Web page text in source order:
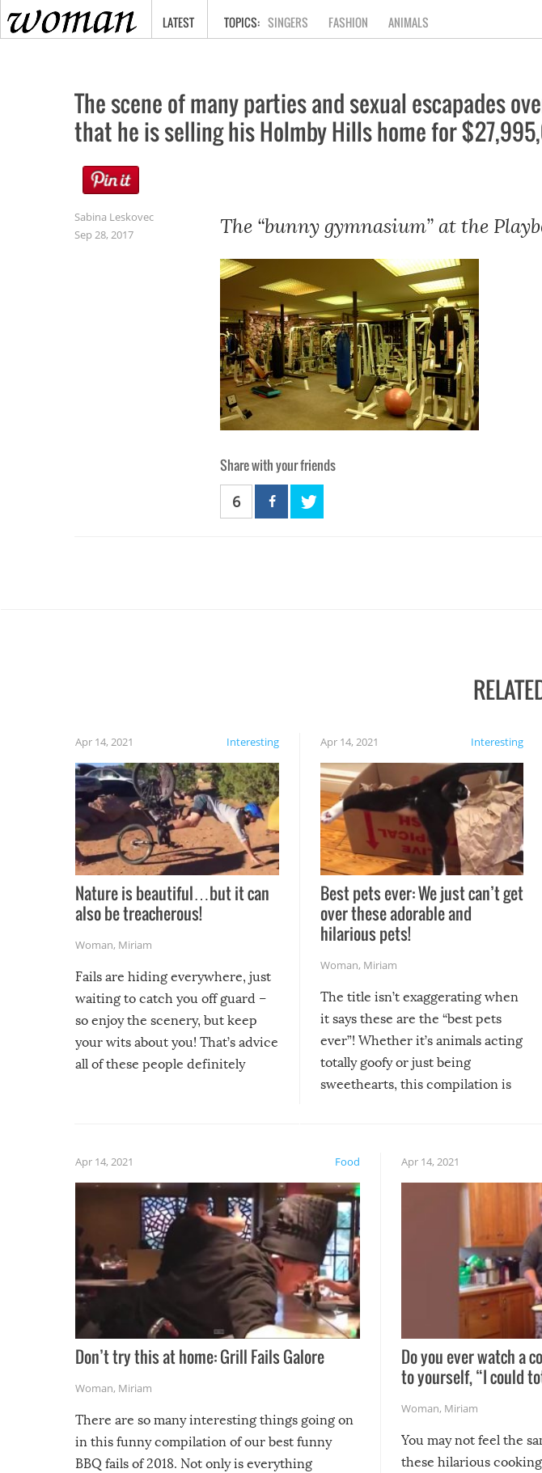
HOME
LATEST SINGERS FASHION ANIMALS
The scene of many parties and sexual escapades
that he is selling his Holmby Hills home for
Sabina Leskovec
Sep 28, 2017
The “bunny gymnasium” at the
Share with your friends
6
Interesting
Apr 14, 2021
Nature is beautiful…but it can
also be treacherous!
Woman, Miriam
Fails are hiding everywhere, just
waiting to catch you off guard –
so enjoy the scenery, but keep
your wits about you! That’s advice
all of these people definitely
Interesting
Apr 14, 2021
Best pets ever: We just can’t get
over these adorable and
hilarious pets!
Woman, Miriam
The title isn’t exaggerating when
it says these are the “best pets
ever”! Whether it’s animals acting
totally goofy or just being
sweethearts, this compilation is
Food
Apr 14, 2021
Don’t try this at home: Grill Fails Galore
Woman, Miriam
There are so many interesting things going on
in this funny compilation of our best funny
BBQ fails of 2018. Not only is everything
Apr 14, 2021
Do you ever watch a
to yourself, “I could
Woman, Miriam
You may not feel the
these hilarious